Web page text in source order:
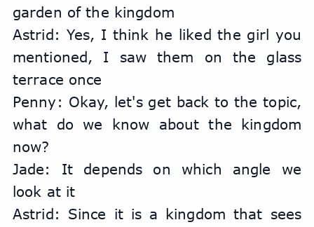
garden of the kingdom
Astrid: Yes, I think he liked the girl you
mentioned, I saw them on the glass
terrace once
Penny: Okay, let's get back to the topic,
what do we know about the kingdom
now?
Jade: It depends on which angle we
look at it
Astrid: Since it is a kingdom that sees